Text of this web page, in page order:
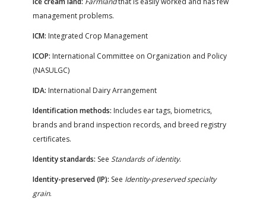
FARM BILL RESOURCES
AG LAW BIBLIOGRAPHY
AG LAW REPORTER
management problems.
ICM: Integrated Crop Management
ICOP: International Committee on Organization and Policy
(NASULGC)
IDA: International Dairy Arrangement
Identification methods: Includes ear tags, biometrics,
brands and brand inspection records, and breed registry
certificates.
Identity standards: See Standards of identity.
Identity-preserved (IP): See Identity-preserved specialty
grain.